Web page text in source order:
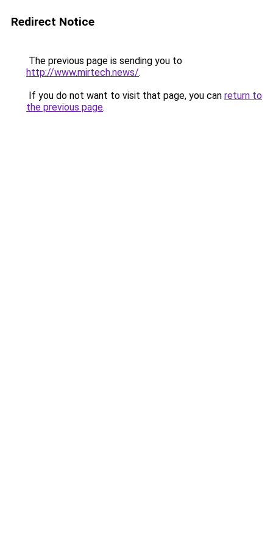
Redirect Notice
The previous page is sending you to
http://www.mirtech.news/.
If you do not want to visit that page, you can return to
the previous page.